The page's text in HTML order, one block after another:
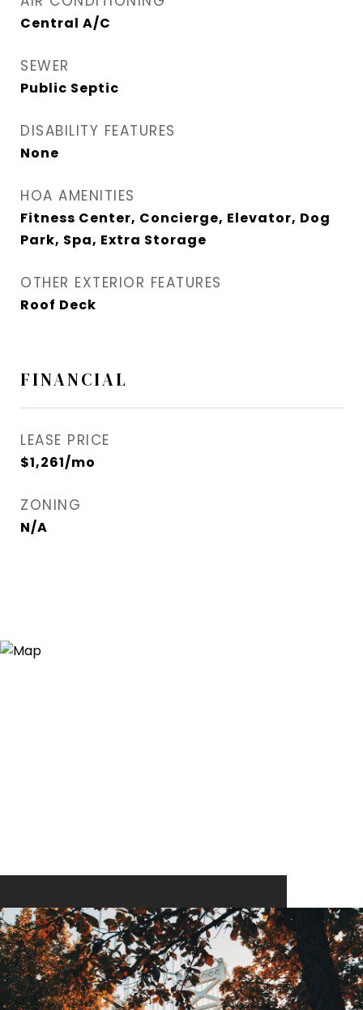
Central A/C
SEWER
Public Septic
DISABILITY FEATURES
None
HOA AMENITIES
Fitness Center, Concierge, Elevator, Dog
Park, Spa, Extra Storage
OTHER EXTERIOR FEATURES
Roof Deck
FINANCIAL
LEASE PRICE
$1,261/mo
ZONING
N/A